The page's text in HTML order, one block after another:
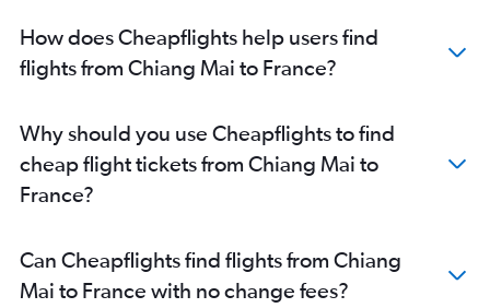
How does Cheapflights help users find
flights from Chiang Mai to France?
Why should you use Cheapflights to find
cheap flight tickets from Chiang Mai to
France?
Can Cheapflights find flights from Chiang
Mai to France with no change fees?